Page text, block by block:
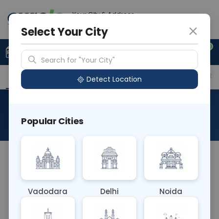
Your City & Address
0
Upload Prescription +91 921 810 2620
Overview Available Labs Price in Different
About This Test
The B2 Glycoprotein IgM blood test detects IgM
syndrome. Elevated levels increase the risk of
thrombosis and pregnancy complications. This
Select Your City
Search for "Your City"
Detect Location
Popular Cities
Vadodara Delhi Noida